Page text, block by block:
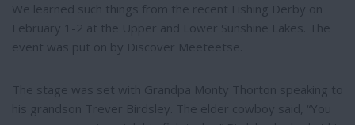
We learned such things from the recent Fishing Derby on
February 1-2 at the Upper and Lower Sunshine Lakes. The
event was put on by Discover Meeteetse.
The stage was set with Grandpa Monty Thorton speaking to
his grandson Trever Birdsley. The elder cowboy said, “You